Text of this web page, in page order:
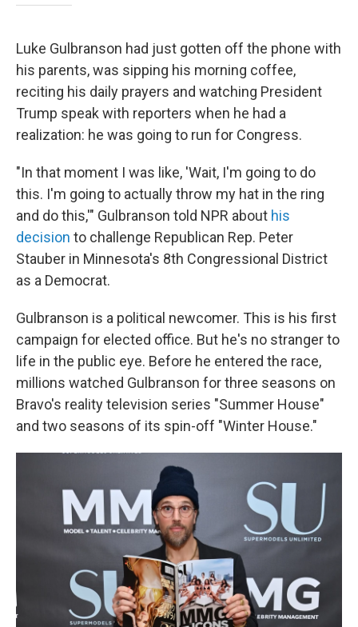
Luke Gulbranson had just gotten off the phone with
his parents, was sipping his morning coffee,
reciting his daily prayers and watching President
Trump speak with reporters when he had a
realization: he was going to run for Congress.
"In that moment I was like, 'Wait, I'm going to do
this. I'm going to actually throw my hat in the ring
and do this,'" Gulbranson told NPR about his
decision to challenge Republican Rep. Peter
Stauber in Minnesota's 8th Congressional District
as a Democrat.
Gulbranson is a political newcomer. This is his first
campaign for elected office. But he's no stranger to
life in the public eye. Before he entered the race,
millions watched Gulbranson for three seasons on
Bravo's reality television series "Summer House"
and two seasons of its spin-off "Winter House."